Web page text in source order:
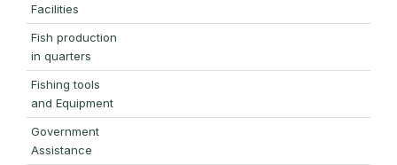
Facilities
Fish production
in quarters
Fishing tools
and Equipment
Government
Assistance